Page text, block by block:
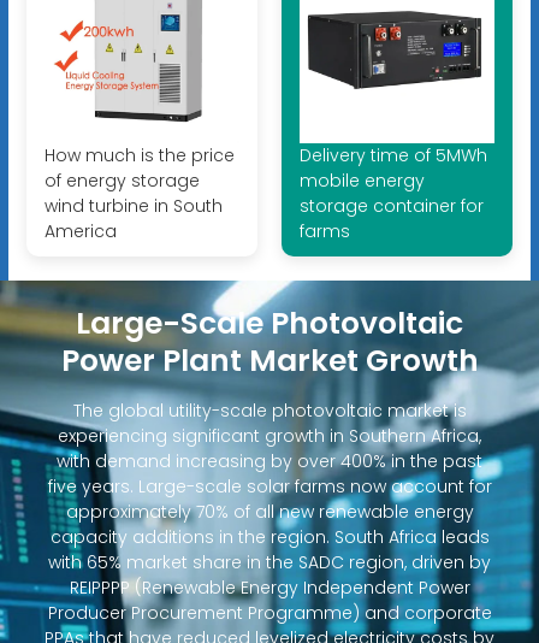
How much is the price
of energy storage
wind turbine in South
America
Delivery time of 5MWh
mobile energy
storage container for
farms
Large-Scale Photovoltaic
Power Plant Market Growth
The global utility-scale photovoltaic market is
experiencing significant growth in Southern Africa,
with demand increasing by over 400% in the past
five years. Large-scale solar farms now account for
approximately 70% of all new renewable energy
capacity additions in the region. South Africa leads
with 65% market share in the SADC region, driven by
REIPPPP (Renewable Energy Independent Power
Producer Procurement Programme) and corporate